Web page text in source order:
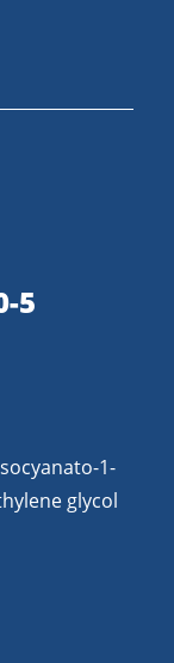
5
1-
glycol